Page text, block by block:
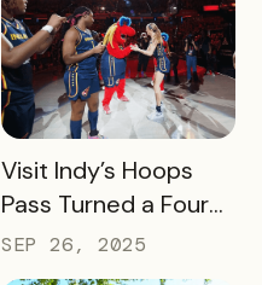
Better for
Passholders,
Partners, and
Sponsors
READ MORE
Visit Indy’s Hoops
Pass Turned a Four-
Day Event Into a
Citywide Win
SEP 26, 2025